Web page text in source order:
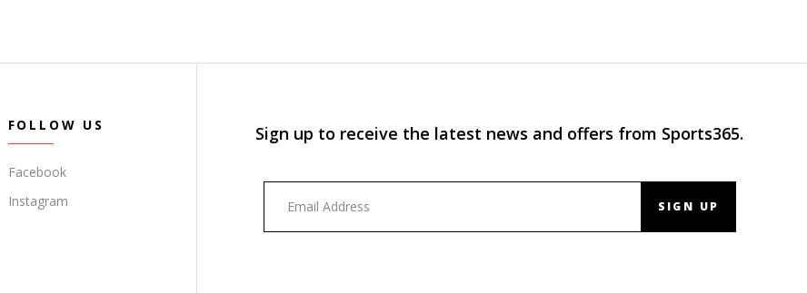
FOLLOW US
Facebook
Instagram
Sign up to receive the latest news and offers from Sports365.
SIGN UP